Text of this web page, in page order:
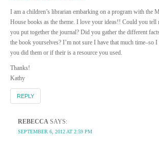
I am a children’s librarian embarking on a program with the
House books as the theme. I love your ideas!! Could you tell
you put together the journal? Did you gather the different
the book yourselves? I’m not sure I have that much time–so
you did them or if their is a resource you used.
Thanks!
Kathy
REPLY
REBECCA SAYS:
SEPTEMBER 6, 2012 AT 2:59 PM